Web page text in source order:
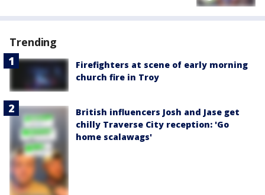
Trending
Firefighters at scene of early morning
church fire in Troy
British influencers Josh and Jase get
chilly Traverse City reception: 'Go
home scalawags'